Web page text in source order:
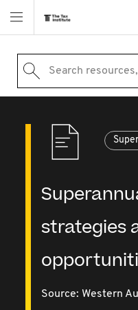
Search
strategies
Source: Western